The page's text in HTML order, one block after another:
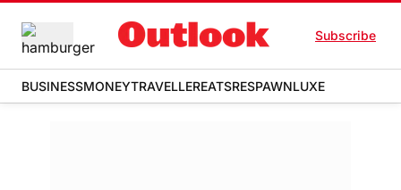
Subscribe
BUSINESSMONEYTRAVELLEREATSRESPAWNLUXE